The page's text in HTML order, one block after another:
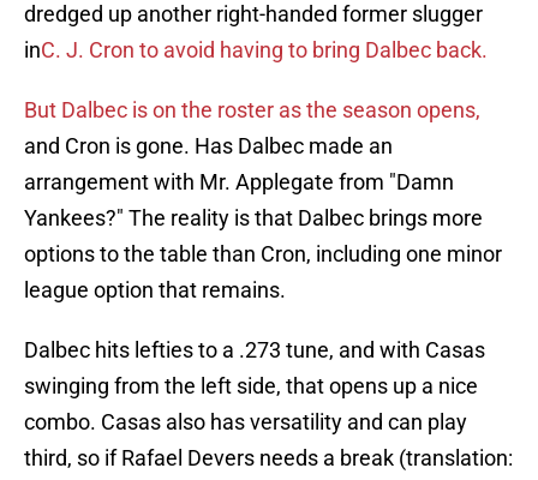
dredged up another right-handed former slugger
inC. J. Cron to avoid having to bring Dalbec back.
But Dalbec is on the roster as the season opens,
and Cron is gone. Has Dalbec made an
arrangement with Mr. Applegate from "Damn
Yankees?" The reality is that Dalbec brings more
options to the table than Cron, including one minor
league option that remains.
Dalbec hits lefties to a .273 tune, and with Casas
swinging from the left side, that opens up a nice
combo. Casas also has versatility and can play
third, so if Rafael Devers needs a break (translation: